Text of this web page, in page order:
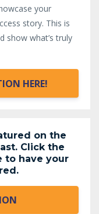
your
story. This is
show what’s truly
HERE!
on the
Click the
to have your